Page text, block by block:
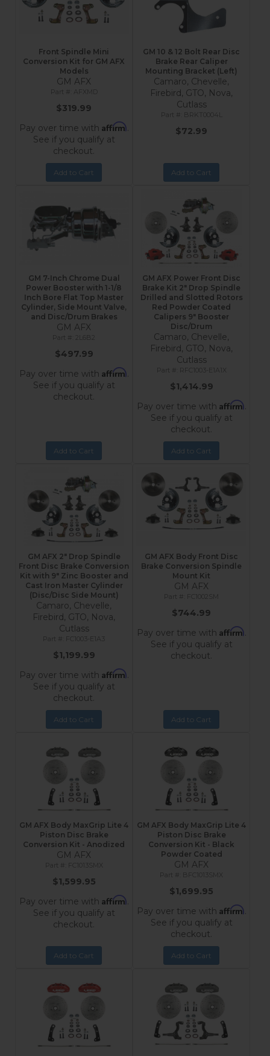
Front Spindle Mini
Conversion Kit for GM AFX
Models
GM AFX
AFXMD
$319.99
Pay over time with Affirm.
See if you qualify at
checkout.
Add to Cart
GM 10 & 12 Bolt Rear Disc
Brake Rear Caliper
Mounting Bracket (Left)
Camaro, Chevelle,
Firebird, GTO, Nova,
Cutlass
BRKT0004L
$72.99
Add to Cart
GM 7-Inch Chrome Dual
Power Booster with 1-1/8
Inch Bore Flat Top Master
Cylinder, Side Mount Valve,
and Disc/Drum Brakes
GM AFX
2L6B2
$497.99
Pay over time with Affirm.
See if you qualify at
checkout.
Add to Cart
GM AFX Power Front Disc
Brake Kit 2" Drop Spindle
Drilled and Slotted Rotors
Red Powder Coated
Calipers 9" Booster
Disc/Drum
Camaro, Chevelle,
Firebird, GTO, Nova,
Cutlass
RFC1003-E1A1X
$1,414.99
Pay over time with Affirm.
See if you qualify at
checkout.
Add to Cart
GM AFX 2" Drop Spindle
Front Disc Brake Conversion
Kit with 9" Zinc Booster and
Cast Iron Master Cylinder
(Disc/Disc Side Mount)
Camaro, Chevelle,
Firebird, GTO, Nova,
Cutlass
FC1003-E1A3
$1,199.99
Pay over time with Affirm.
See if you qualify at
checkout.
Add to Cart
GM AFX Body Front Disc
Brake Conversion Spindle
Mount Kit
GM AFX
FC1002SM
$744.99
Pay over time with Affirm.
See if you qualify at
checkout.
Add to Cart
GM AFX Body MaxGrip Lite 4
Piston Disc Brake
Conversion Kit - Anodized
GM AFX
FC1013SMX
$1,599.95
Pay over time with Affirm.
See if you qualify at
checkout.
Add to Cart
GM AFX Body MaxGrip Lite 4
Piston Disc Brake
Conversion Kit - Black
Powder Coated
GM AFX
BFC1013SMX
$1,699.95
Pay over time with Affirm.
See if you qualify at
checkout.
Add to Cart